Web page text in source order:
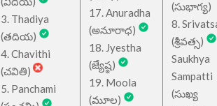
3. Thadiya
(తదియ)
4. Chavithi
(చవితి)
5. Panchami
17. Anuradha
(అనూరాధ)
18. Jyestha
(జ్యేష్ఠ)
19. Moola
(మూల)
(సుభాగ్య)
8.
(శ్రీవత్స)
Saukhya
Sampatti
(సుఖ్య